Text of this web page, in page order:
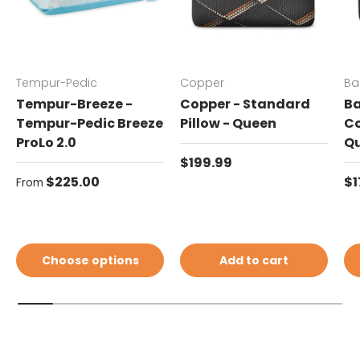
Tempur-Pedic
Tempur-Breeze -
Tempur-Pedic Breeze
ProLo 2.0
Regular price
From $225.00
Choose options
Copper
Copper - Standard
Pillow - Queen
Regular price
$199.99
Add to cart